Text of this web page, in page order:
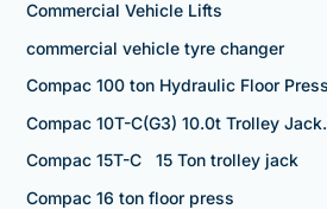
Commercial Vehicle Lifts
commercial vehicle tyre changer
Compac 100 ton Hydraulic Floor Press
Compac 10T-C(G3) 10.0t Trolley Jack.
Compac 15T-C 15 Ton trolley jack
Compac 16 ton floor press